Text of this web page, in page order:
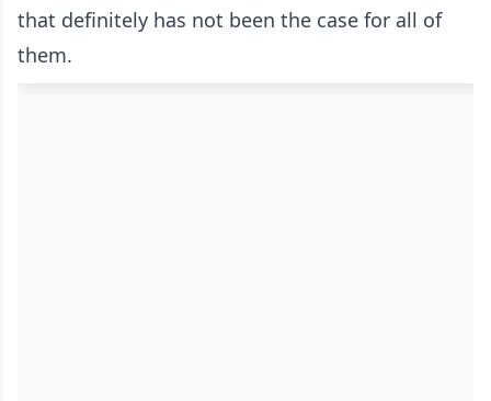
that definitely has not been the case for all of
them.